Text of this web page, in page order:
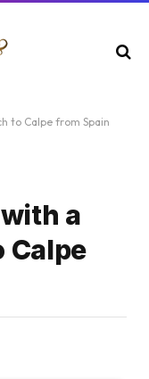
to Calpe from Spain
a
Calpe